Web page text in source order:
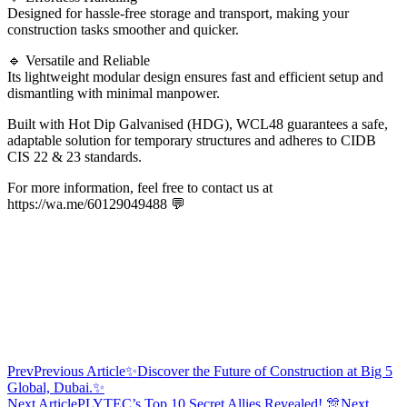
Designed for hassle-free storage and transport, making your
construction tasks smoother and quicker.
🔹 Versatile and Reliable
Its lightweight modular design ensures fast and efficient setup and
dismantling with minimal manpower.
Built with Hot Dip Galvanised (HDG), WCL48 guarantees a safe,
adaptable solution for temporary structures and adheres to CIDB
CIS 22 & 23 standards.
For more information, feel free to contact us at
https://wa.me/60129049488 💬
PrevPrevious Article✨Discover the Future of Construction at Big 5
Global, Dubai.✨
Next ArticlePLYTEC’s Top 10 Secret Allies Revealed! 🎊Next